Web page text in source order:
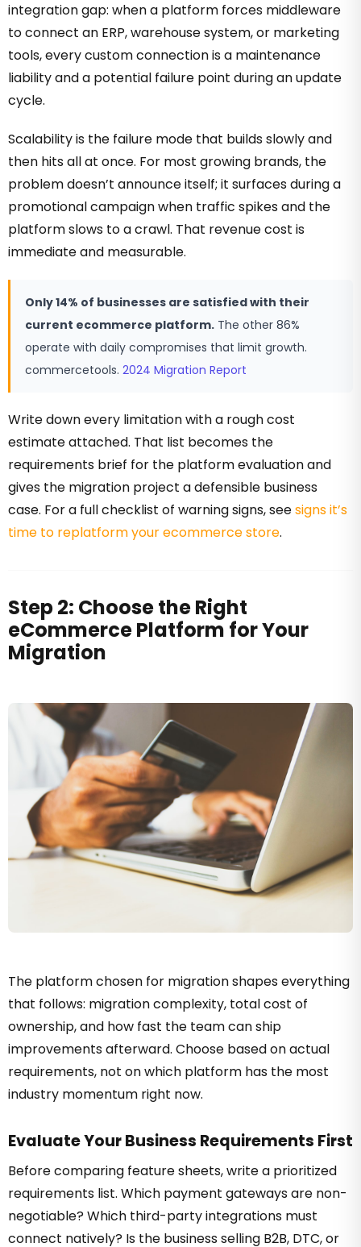
integration gap: when a platform forces middleware
to connect an ERP, warehouse system, or marketing
tools, every custom connection is a maintenance
liability and a potential failure point during an update
cycle.
Scalability is the failure mode that builds slowly and
then hits all at once. For most growing brands, the
problem doesn’t announce itself; it surfaces during a
promotional campaign when traffic spikes and the
platform slows to a crawl. That revenue cost is
immediate and measurable.
Only 14% of businesses are satisfied with their
current ecommerce platform. The other 86%
operate with daily compromises that limit growth.
commercetools. 2024 Migration Report
Write down every limitation with a rough cost
estimate attached. That list becomes the
requirements brief for the platform evaluation and
gives the migration project a defensible business
case. For a full checklist of warning signs, seesigns it’s
time to replatform your ecommerce store.
Step 2: Choose the Right
eCommerce Platform for Your
Migration
The platform chosen for migration shapes everything
that follows: migration complexity, total cost of
ownership, and how fast the team can ship
improvements afterward. Choose based on actual
requirements, not on which platform has the most
industry momentum right now.
Evaluate Your Business Requirements First
Before comparing feature sheets, write a prioritized
requirements list. Which payment gateways are non-
negotiable? Which third-party integrations must
connect natively? Is the business selling B2B, DTC, or